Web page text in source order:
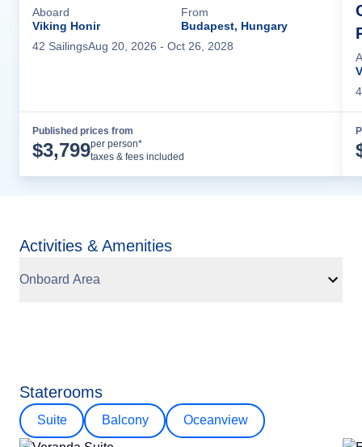
Aboard
Viking Honir
From
Budapest, Hungary
42 SailingsAug 20, 2026 - Oct 26, 2028
Published prices from
$3,799per person*
taxes & fees included
Activities & Amenities
Onboard Area
Staterooms
Suite Balcony Oceanview